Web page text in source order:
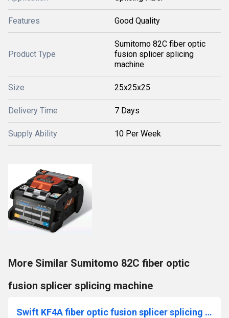
Features Good Quality
Product Type
Sumitomo 82C fiber optic
fusion splicer splicing
machine
Size 25x25x25
Delivery Time 7 Days
Supply Ability 10 Per Week
More Similar Sumitomo 82C fiber optic
fusion splicer splicing machine
Swift KF4A fiber optic fusion splicer splicing machine